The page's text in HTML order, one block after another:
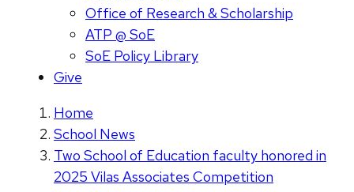
Office of Research & Scholarship
ATP @ SoE
SoE Policy Library
Give
Home
School News
Two School of Education faculty honored in
2025 Vilas Associates Competition